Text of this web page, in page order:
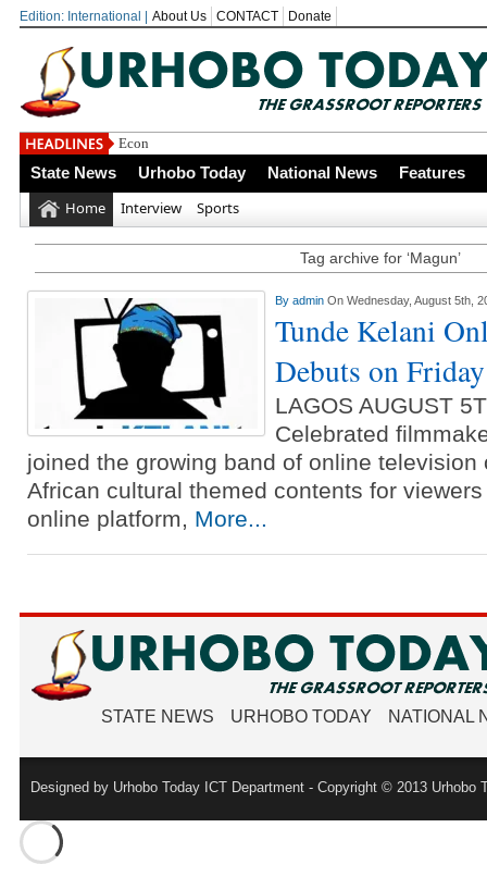
Edition: International | About Us CONTACT Donate
Economic Summi
State News Urhobo Today National News Features
Home Interview Sports
Tag archive for ‘Magun’
By admin On Wednesday, August 5th,
Tunde Kelani
Debuts on Friday
LAGOS AUGUST
Celebrated
joined the growing band of online television
African cultural themed contents for
online platform, More...
STATE NEWS URHOBO TODAY NATIONAL
Designed by Urhobo Today ICT Department - Copyright © 2013 Urhobo